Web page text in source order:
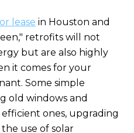
lease in Houston and
retrofits will not
but are also highly
it comes for your
Some simple
old windows and
ones, upgrading
use of solar